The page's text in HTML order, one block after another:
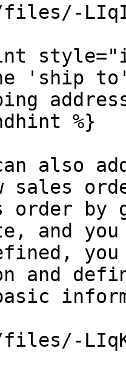
'ship
%}
also
sales
order by
and
and